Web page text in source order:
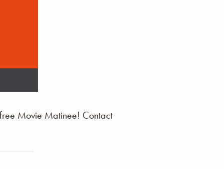
Movie Matinee! Contact